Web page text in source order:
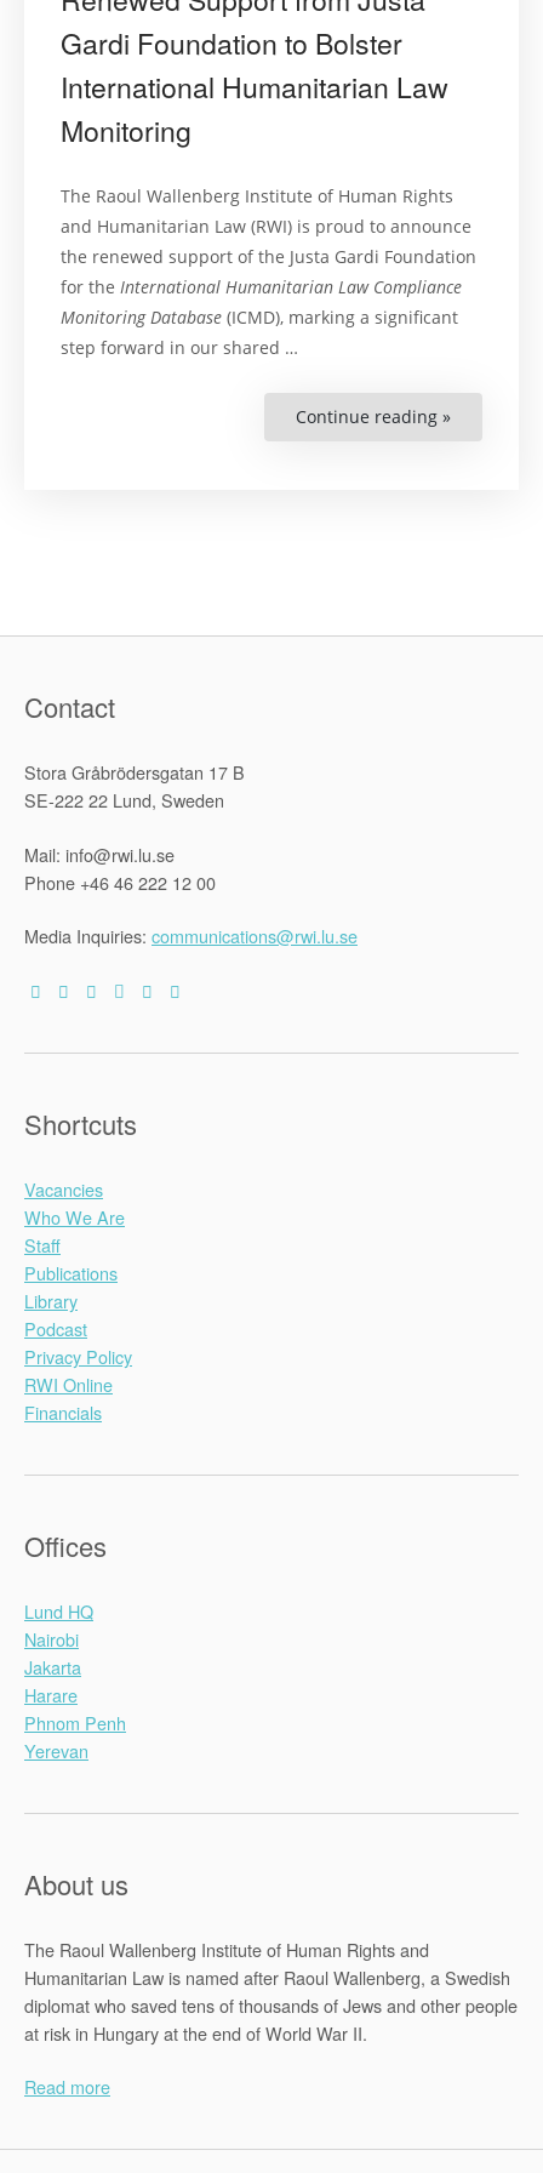
Gardi Foundation to Bolster
International Humanitarian Law
Monitoring
The Raoul Wallenberg Institute of Human Rights
and Humanitarian Law (RWI) is proud to announce
the renewed support of the Justa Gardi Foundation
for the International Humanitarian Law Compliance
Monitoring Database (ICMD), marking a significant
step forward in our shared …
Continue reading »
Contact
Stora Gråbrödersgatan 17 B
SE-222 22 Lund, Sweden
Mail: info@rwi.lu.se
Phone +46 46 222 12 00
Media Inquiries: communications@rwi.lu.se
Shortcuts
Vacancies
Who We Are
Staff
Publications
Library
Podcast
Privacy Policy
RWI Online
Financials
Offices
Lund HQ
Nairobi
Jakarta
Harare
Phnom Penh
Yerevan
About us
The Raoul Wallenberg Institute of Human Rights and
Humanitarian Law is named after Raoul Wallenberg, a Swedish
diplomat who saved tens of thousands of Jews and other people
at risk in Hungary at the end of World War II.
Read more